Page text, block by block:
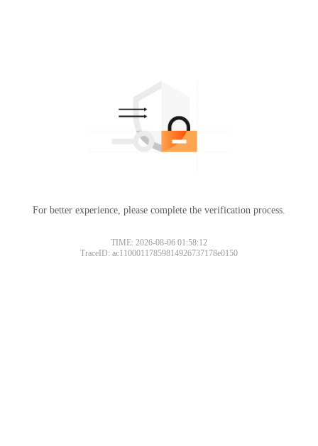
For better experience, please complete the verification process.
TIME: 2026-08-06 01:58:12
TraceID: ac11000117859814926737178e0150